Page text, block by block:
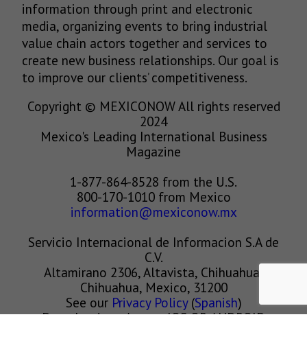
information through print and electronic
media, organizing events to bring industrial
value chain actors together and services to
create new business relationships. Our goal is
to improve our clients’ competitiveness.
Copyright © MEXICONOW All rights reserved
2024
Mexico's Leading International Business
Magazine
1-877-864-8528 from the U.S.
800-170-1010 from Mexico
information@mexiconow.mx
Servicio Internacional de Informacion S.A de
C.V.
Altamirano 2306, Altavista, Chihuahua,
Chihuahua, Mexico, 31200
See our Privacy Policy(Spanish)
Download our App on IOS OR ANDROID